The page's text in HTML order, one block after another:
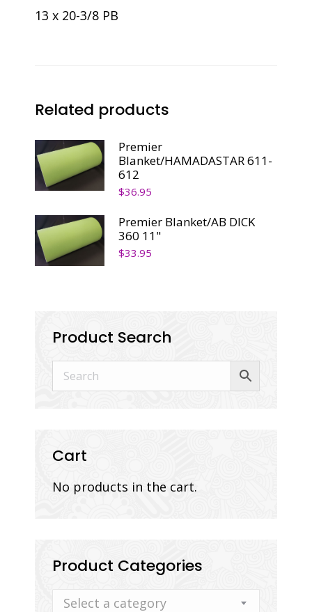
13 x 20-3/8 PB
Related products
Premier
Blanket/HAMADASTAR 611-
612
$36.95
Premier Blanket/AB DICK
360 11"
$33.95
Product Search
Cart
No products in the cart.
Product Categories
Select a category